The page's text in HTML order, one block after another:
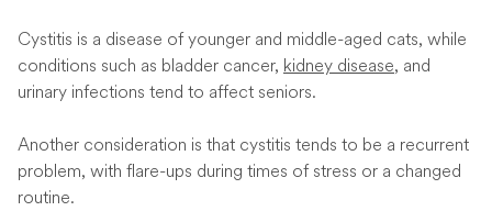
Cystitis is a disease of younger and middle-aged cats, while
conditions such as bladder cancer, kidney disease, and
urinary infections tend to affect seniors.
Another consideration is that cystitis tends to be a recurrent
problem, with flare-ups during times of stress or a changed
routine.